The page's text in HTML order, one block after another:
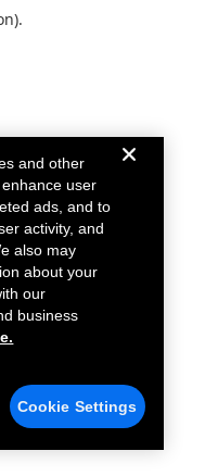
and other
user
ads, and to
activity, and
also may
about your
our
business
Cookie Settings